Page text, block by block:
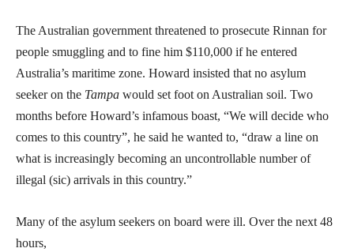
The Australian government threatened to prosecute Rinnan for
people smuggling and to fine him $110,000 if he entered
Australia’s maritime zone. Howard insisted that no asylum
seeker on the Tampa would set foot on Australian soil. Two
months before Howard’s infamous boast, “We will decide who
comes to this country”, he said he wanted to, “draw a line on
what is increasingly becoming an uncontrollable number of
illegal (sic) arrivals in this country.”
Many of the asylum seekers on board were ill. Over the next 48
hours,